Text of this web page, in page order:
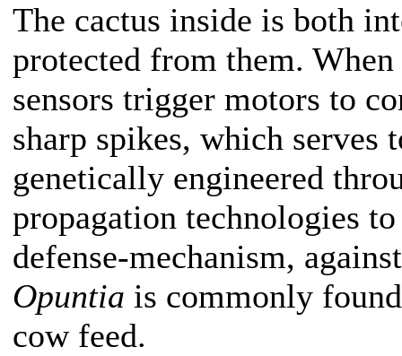
The cactus inside is both
protected from them.
sensors trigger motors to
sharp spikes, which serves
genetically engineered
propagation technologies
defense-mechanism,
Opuntia is commonly
cow feed.